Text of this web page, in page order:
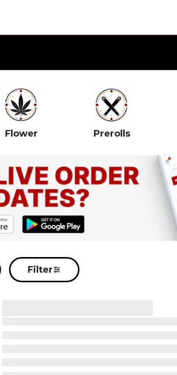
Flower Prerolls
Filter